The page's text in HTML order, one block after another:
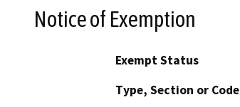
Notice of Exemption
Exempt Status
Type, Section or Code